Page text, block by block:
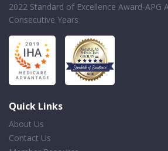
2022 Standard of Excellence Award-APG
Consecutive Years
Quick Links
About Us
Contact Us